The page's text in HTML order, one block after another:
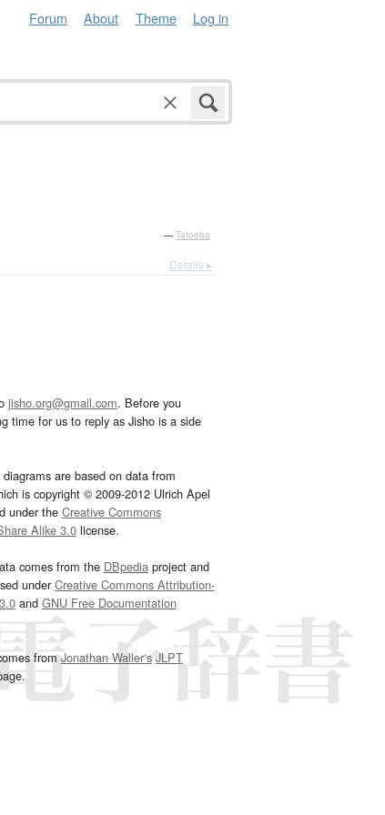
Forum About Theme Log in
— Tatoeba
Details ▸
jisho.org@gmail.com. Before you
time for us to reply as Jisho is a side
are based on data from
is copyright © 2009-2012 Ulrich Apel
under the Creative Commons
Alike 3.0license.
comes from the DBpediaproject and
underCreative Commons Attribution-
and GNU Free Documentation
fromJonathan Waller‘s JLPT